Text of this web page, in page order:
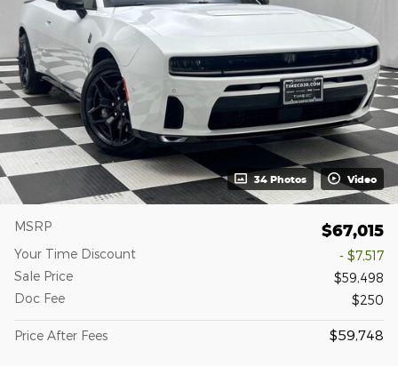
34 Photos Video
MSRP $67,015
Your Time Discount
- $7,517
Sale Price
$59,498
Doc Fee
$250
Price After Fees $59,748